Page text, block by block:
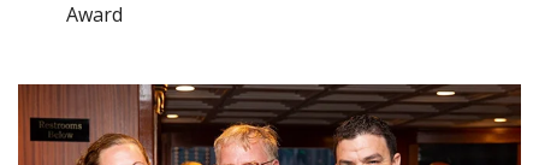
Award